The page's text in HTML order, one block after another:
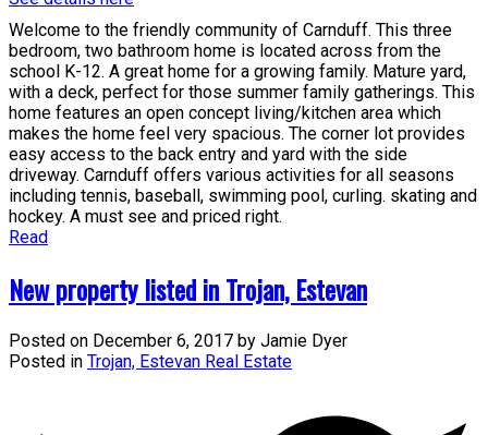
Welcome to the friendly community of Carnduff. This three
bedroom, two bathroom home is located across from the
school K-12. A great home for a growing family. Mature yard,
with a deck, perfect for those summer family gatherings. This
home features an open concept living/kitchen area which
makes the home feel very spacious. The corner lot provides
easy access to the back entry and yard with the side
driveway. Carnduff offers various activities for all seasons
including tennis, baseball, swimming pool, curling. skating and
hockey. A must see and priced right.
Read
New property listed in Trojan, Estevan
Posted on December 6, 2017 by Jamie Dyer
Posted in Trojan, Estevan Real Estate